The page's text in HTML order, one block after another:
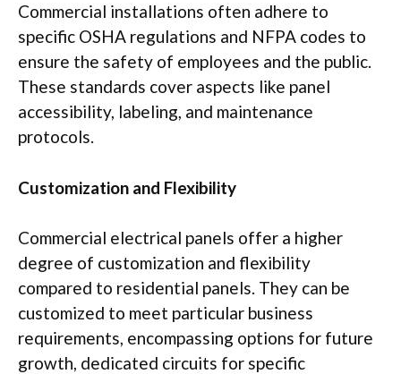
Commercial installations often adhere to
specific OSHA regulations and NFPA codes to
ensure the safety of employees and the public.
These standards cover aspects like panel
accessibility, labeling, and maintenance
protocols.
Customization and Flexibility
Commercial electrical panels offer a higher
degree of customization and flexibility
compared to residential panels. They can be
customized to meet particular business
requirements, encompassing options for future
growth, dedicated circuits for specific